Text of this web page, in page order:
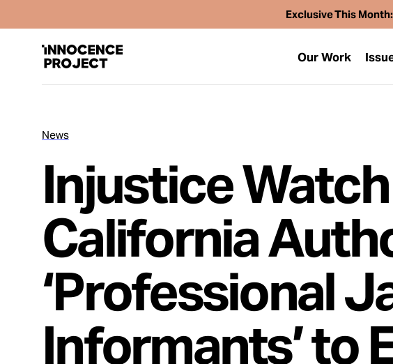
Exclusive This
Our Work
Cases
News
News
Injustice
California
‘Professional
Informants’ to